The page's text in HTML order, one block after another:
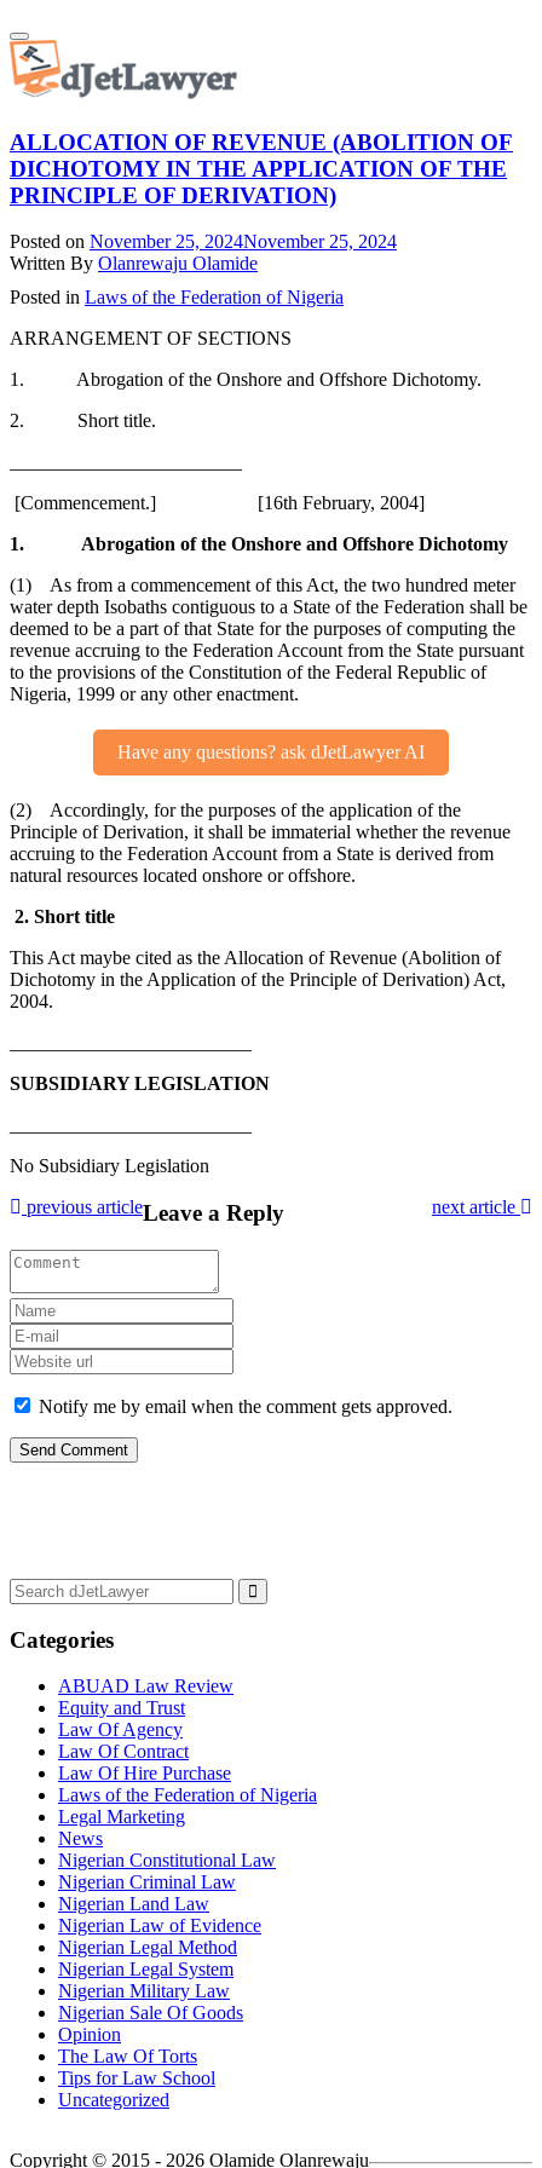
Skip
to
content
Toggle
navigation
ALLOCATION OF REVENUE (ABOLITION OF
DICHOTOMY IN THE APPLICATION OF THE
PRINCIPLE OF DERIVATION)
Posted on November 25, 2024November 25, 2024
Written By Olanrewaju Olamide
Posted in Laws of the Federation of Nigeria
ARRANGEMENT OF SECTIONS
1. Abrogation of the Onshore and Offshore Dichotomy.
2. Short title.
[Commencement.] [16th February, 2004]
1. Abrogation of the Onshore and Offshore Dichotomy
(1) As from a commencement of this Act, the two hundred meter
water depth Isobaths contiguous to a State of the Federation shall be
deemed to be a part of that State for the purposes of computing the
revenue accruing to the Federation Account from the State pursuant
to the provisions of the Constitution of the Federal Republic of
Nigeria, 1999 or any other enactment.
Have any questions? ask dJetLawyer AI
(2) Accordingly, for the purposes of the application of the
Principle of Derivation, it shall be immaterial whether the revenue
accruing to the Federation Account from a State is derived from
natural resources located onshore or offshore.
2. Short title
This Act maybe cited as the Allocation of Revenue (Abolition of
Dichotomy in the Application of the Principle of Derivation) Act,
2004.
SUBSIDIARY LEGISLATION
No Subsidiary Legislation
previous article
next article
Leave a Reply
Notify me by email when the comment gets approved.
Categories
ABUAD Law Review
Equity and Trust
Law Of Agency
Law Of Contract
Law Of Hire Purchase
Laws of the Federation of Nigeria
Legal Marketing
News
Nigerian Constitutional Law
Nigerian Criminal Law
Nigerian Land Law
Nigerian Law of Evidence
Nigerian Legal Method
Nigerian Legal System
Nigerian Military Law
Nigerian Sale Of Goods
Opinion
The Law Of Torts
Tips for Law School
Uncategorized
Copyright © 2015 - 2026 Olamide Olanrewaju